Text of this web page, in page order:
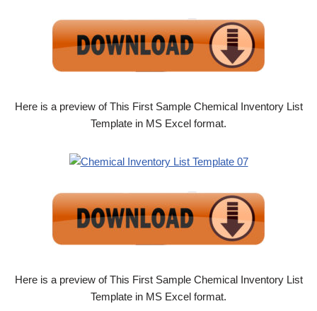
Here is a preview of This First Sample Chemical Inventory List
Template in MS Excel format.
Here is a preview of This First Sample Chemical Inventory List
Template in MS Excel format.